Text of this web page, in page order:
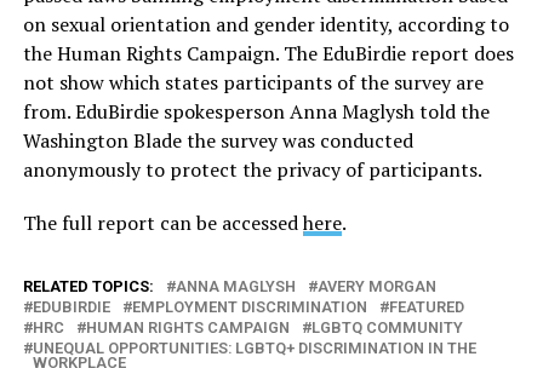
on sexual orientation and gender identity, according to
the Human Rights Campaign. The EduBirdie report does
not show which states participants of the survey are
from. EduBirdie spokesperson Anna Maglysh told the
Washington Blade the survey was conducted
anonymously to protect the privacy of participants.
The full report can be accessedhere.
RELATED TOPICS: ANNA MAGLYSH
AVERY MORGAN
EDUBIRDIE
EMPLOYMENT DISCRIMINATION
FEATURED
HRC
HUMAN RIGHTS CAMPAIGN
LGBTQ COMMUNITY
UNEQUAL OPPORTUNITIES: LGBTQ+ DISCRIMINATION IN THE
WORKPLACE